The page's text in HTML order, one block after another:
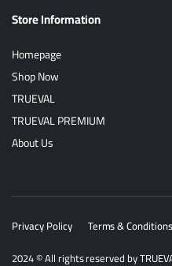
Store Information
Homepage
Shop Now
TRUEVAL
TRUEVAL PREMIUM
About Us
Privacy Policy Terms & Conditions
2024© All rights reserved by